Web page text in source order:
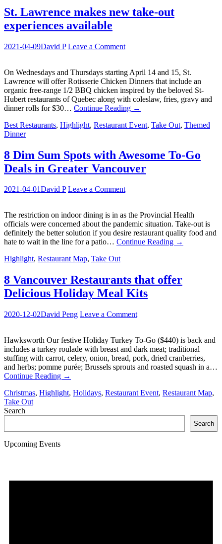
St. Lawrence makes new take-out
experiences available
2021-04-09David P Leave a Comment
On Wednesdays and Thursdays starting April 14 and 15, St.
Lawrence will offer Rotisserie Chicken Dinners that include an
organic free-range 1/2 BBQ chicken inspired by the beloved St-
Hubert restaurants of Quebec along with coleslaw, fries, gravy and
dinner rolls for $30… Continue Reading →
Best Restaurants, Highlight, Restaurant Event, Take Out, Themed
Dinner
8 Dim Sum Spots with Awesome To-Go
Deals in Greater Vancouver
2021-04-01David P Leave a Comment
The restriction on indoor dining is in as the Provincial Health
officials were concerned about the pandemic situation. Take-out is
definitely the better solution if you desire restaurant quality food and
hate to wait in the line for a patio… Continue Reading →
Highlight, Restaurant Map, Take Out
8 Vancouver Restaurants that offer
Delicious Holiday Meal Kits
2020-12-02David Peng Leave a Comment
Hawksworth Our festive Holiday Turkey To-Go ($440) is back and
includes a turkey roulade with breast and dark meat; traditional
stuffing with carrot, celery, onion, bread, pork, dried cranberries,
and herbs; pomme purée; Brussels sprouts and roasted squash in a…
Continue Reading →
Christmas, Highlight, Holidays, Restaurant Event, Restaurant Map,
Take Out
Search
Search
Upcoming Events